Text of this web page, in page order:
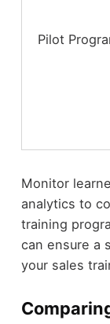
Pilot
Monitor
analytics to
training
can ensure a
your sales